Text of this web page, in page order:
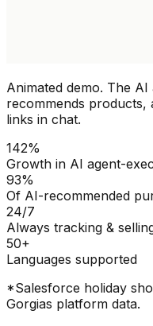
Animated demo. The
recommends
links in chat.
142%
Growth in AI agent-
93%
Of AI-recommended
24/7
Always tracking &
50+
Languages supported
*Salesforce holiday
Gorgias platform data.